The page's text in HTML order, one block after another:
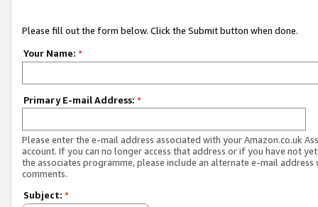
Please fill out the form below. Click the Submit button when done.
Your Name: *
Primary E-mail Address: *
Please enter the e-mail address associated with your Amazon.co.uk
account. If you can no longer access that address or if you have not
the associates programme, please include an alternate e-mail address
comments.
Subject: *